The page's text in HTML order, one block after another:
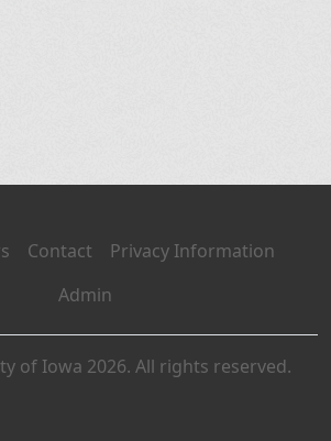
Contact
Privacy Information
Admin
of Iowa 2026. All rights reserved.